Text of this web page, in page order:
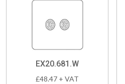
EX20.681.W
£48.47 + VAT